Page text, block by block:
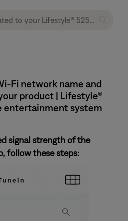
Fi network name and
product | Lifestyle®
entertainment system
signal strength of the
follow these steps: